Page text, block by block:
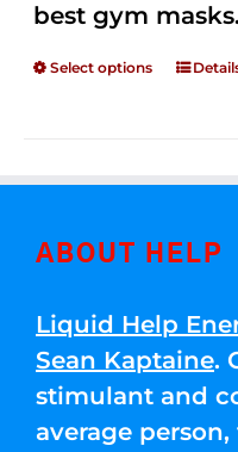
best gym masks.
Select options
ABOUT HELP
Liquid Help
Sean Kaptaine.
stimulant and
average